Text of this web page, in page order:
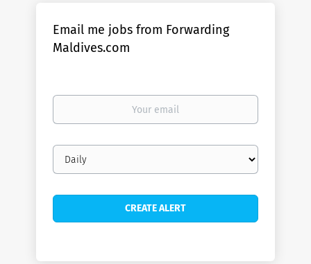
Email me jobs from Forwarding
Maldives.com
Your
Email
frequency